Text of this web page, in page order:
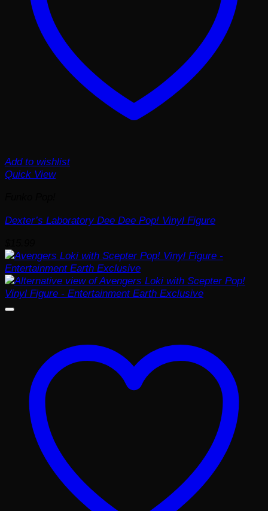
Add to wishlist
Quick View
Dexter’s Laboratory Dee Dee Pop! Vinyl Figure